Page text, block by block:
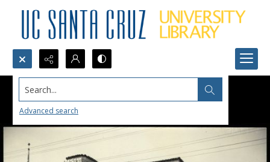
Search...
Advanced search